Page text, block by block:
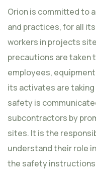
Orion is committed to
and practices, for all
workers in projects
precautions are taken
employees,
its activates are
safety is
subcontractors by
sites. It is the
understand their role
the safety